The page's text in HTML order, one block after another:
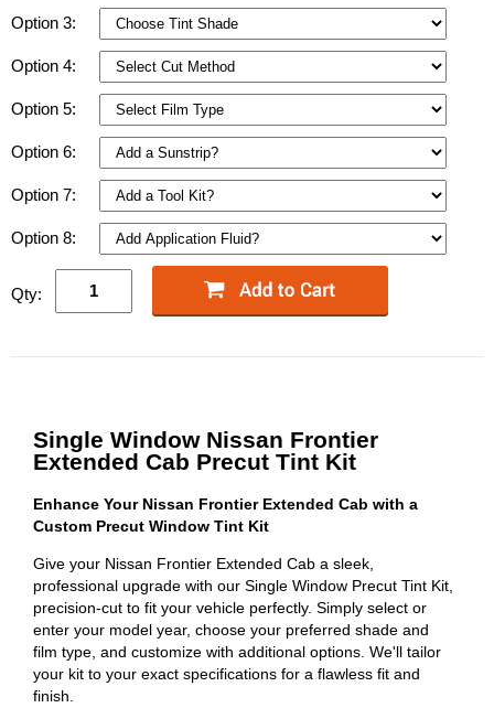
Option 3:
Option 4:
Option 5:
Option 6:
Option 7:
Option 8:
Qty:
Single Window Nissan Frontier
Extended Cab Precut Tint Kit
Enhance Your Nissan Frontier Extended Cab with a
Custom Precut Window Tint Kit
Give your Nissan Frontier Extended Cab a sleek,
professional upgrade with our Single Window Precut Tint Kit,
precision-cut to fit your vehicle perfectly. Simply select or
enter your model year, choose your preferred shade and
film type, and customize with additional options. We'll tailor
your kit to your exact specifications for a flawless fit and
finish.